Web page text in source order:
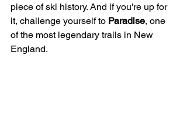
piece of ski history. And if you're up for
it, challenge yourself to Paradise, one
of the most legendary trails in New
England.